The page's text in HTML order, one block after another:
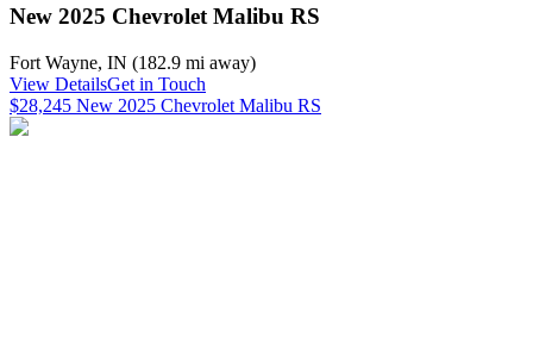
New 2025 Chevrolet Malibu RS
Fort Wayne, IN (182.9 mi away)
View DetailsGet in Touch
$28,245 New 2025 Chevrolet Malibu RS